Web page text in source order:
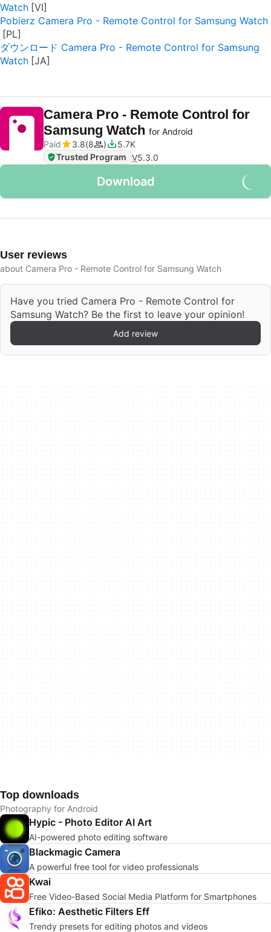
Watch
Pobierz Camera Pro - Remote Control for Samsung Watch
ダウンロード Camera Pro - Remote Control for Samsung
Watch
Camera Pro - Remote Control for
Samsung Watch for Android
Paid
3.8 8
5.7K
Trusted Program V5.3.0
Download
User reviews
about Camera Pro - Remote Control for Samsung Watch
Have you tried Camera Pro - Remote Control for
Samsung Watch? Be the first to leave your opinion!
Add review
Top downloads
Photography for Android
Hypic - Photo Editor AI Art
AI-powered photo editing software
Blackmagic Camera
A powerful free tool for video professionals
Kwai
Free Video-Based Social Media Platform for Smartphones
Efiko: Aesthetic Filters Eff
Trendy presets for editing photos and videos